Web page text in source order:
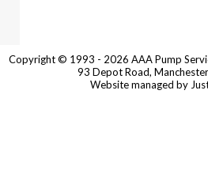
Copyright © 1993 - 2026 AAA Pump
93 Depot Road,
Website managed by